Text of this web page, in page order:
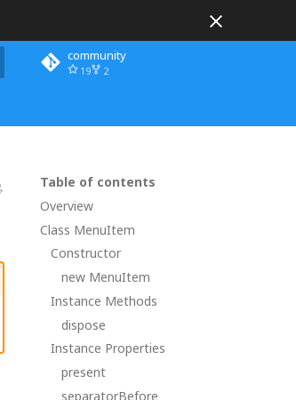
community
19 2
Table of contents
Overview
Class MenuItem
Constructor
new MenuItem
Instance Methods
dispose
Instance Properties
present
separatorBefore